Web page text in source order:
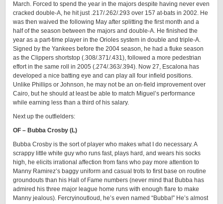
March. Forced to spend the year in the majors despite having never even
cracked double-A, he hit just .217/.262/.293 over 157 at-bats in 2002. He
was then waived the following May after splitting the first month and a
half of the season between the majors and double-A. He finished the
year as a part-time player in the Orioles system in double and triple-A.
Signed by the Yankees before the 2004 season, he had a fluke season
as the Clippers shortstop (.308/.371/.431), followed a more pedestrian
effort in the same roll in 2005 (.274/.363/.394). Now 27, Escalona has
developed a nice batting eye and can play all four infield positions.
Unlike Phillips or Johnson, he may not be an on-field improvement over
Cairo, but he should at least be able to match Miguel’s performance
while earning less than a third of his salary.
Next up the outfielders:
OF – Bubba Crosby (L)
Bubba Crosby is the sort of player who makes what I do necessary. A
scrappy little white guy who runs fast, plays hard, and wears his socks
high, he elicits irrational affection from fans who pay more attention to
Manny Ramirez’s baggy uniform and casual trots to first base on routine
groundouts than his Hall of Fame numbers (never mind that Bubba has
admired his three major league home runs with enough flare to make
Manny jealous). Fercryinoutloud, he’s even named “Bubba!” He’s almost